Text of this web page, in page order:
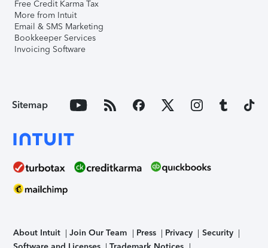
Free Credit Karma Tax
More from Intuit
Email & SMS Marketing
Bookkeeper Services
Invoicing Software
Sitemap
About Intuit Join Our Team Press Privacy
Security